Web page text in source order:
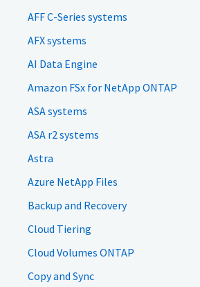
AFF C-Series systems
AFX systems
AI Data Engine
Amazon FSx for NetApp ONTAP
ASA systems
ASA r2 systems
Astra
Azure NetApp Files
Backup and Recovery
Cloud Tiering
Cloud Volumes ONTAP
Copy and Sync